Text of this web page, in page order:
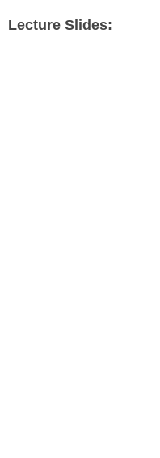
Lecture Slides: